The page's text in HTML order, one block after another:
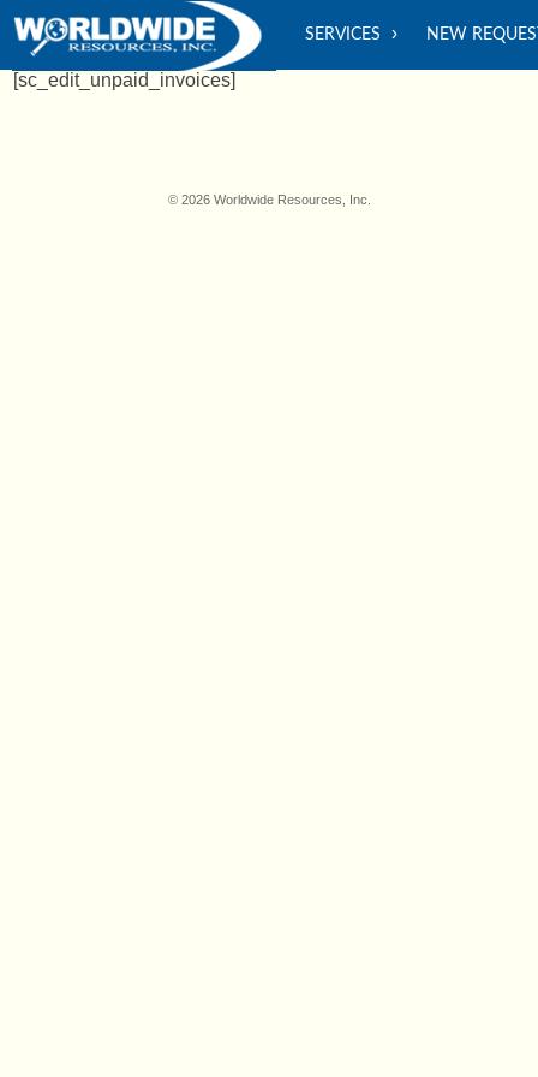
SERVICES NEW
[sc_edit_unpaid_invoices]
© 2026 Worldwide Resources, Inc.